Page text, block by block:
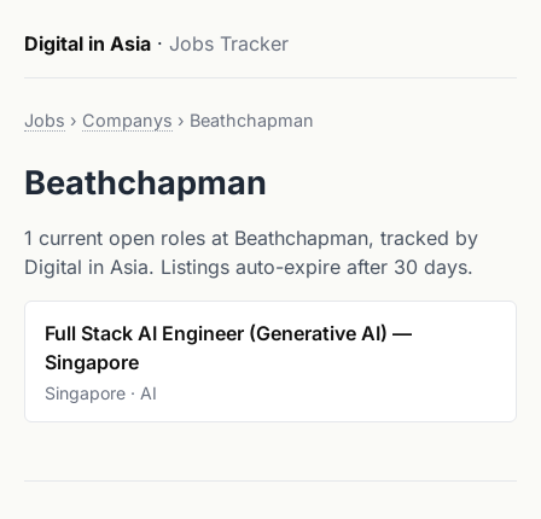
Digital in Asia · Jobs Tracker
Jobs › Companys › Beathchapman
Beathchapman
1 current open roles at Beathchapman, tracked by
Digital in Asia. Listings auto-expire after 30 days.
Full Stack AI Engineer (Generative AI) —
Singapore
Singapore · AI